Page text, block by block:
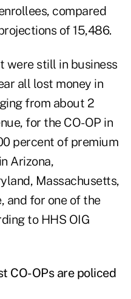
compared
of 15,486.
were still in business
all lost money in
from about 2
for the CO-OP in
percent of premium
Arizona,
Massachusetts,
and for one of the
to HHS OIG
CO-OPs are policed